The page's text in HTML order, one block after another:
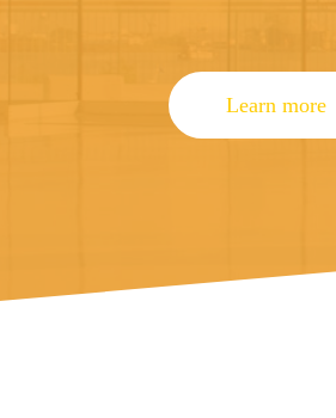
Learn more